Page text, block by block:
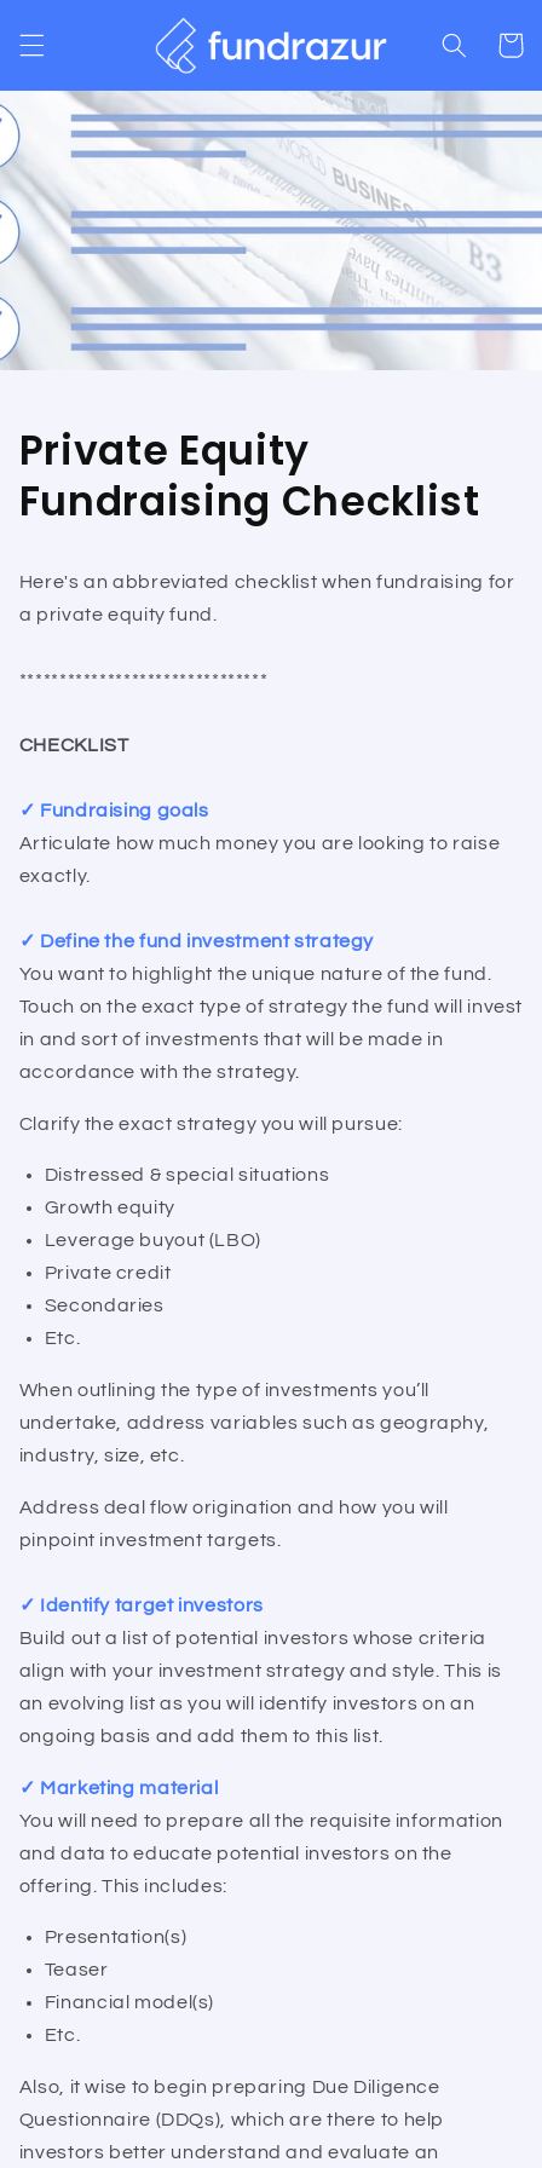
content
Cart
Private Equity
Fundraising Checklist
Here's an abbreviated checklist when fundraising for
a private equity fund.
*******************************
CHECKLIST
✓ Fundraising goals
Articulate how much money you are looking to raise
exactly.
✓ Define the fund investment strategy
You want to highlight the unique nature of the fund.
Touch on the exact type of strategy the fund will invest
in and sort of investments that will be made in
accordance with the strategy.
Clarify the exact strategy you will pursue:
Distressed & special situations
Growth equity
Leverage buyout (LBO)
Private credit
Secondaries
Etc.
When outlining the type of investments you’ll
undertake, address variables such as geography,
industry, size, etc.
Address deal flow origination and how you will
pinpoint investment targets.
✓ Identify target investors
Build out a list of potential investors whose criteria
align with your investment strategy and style. This is
an evolving list as you will identify investors on an
ongoing basis and add them to this list.
✓ Marketing material
You will need to prepare all the requisite information
and data to educate potential investors on the
offering. This includes:
Presentation(s)
Teaser
Financial model(s)
Etc.
Also, it wise to begin preparing Due Diligence
Questionnaire (DDQs), which are there to help
investors better understand and evaluate an